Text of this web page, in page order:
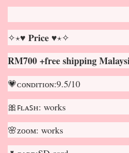
✧⋆♥ 𝐏𝐫𝐢𝐜𝐞 ♥⋆✧
RM700 +free shipping
💗ᴄᴏɴᴅɪᴛɪᴏɴ:9.5/10
🎀ꜰʟᴀꜱʜ: works
🌸ᴢᴏᴏᴍ: works